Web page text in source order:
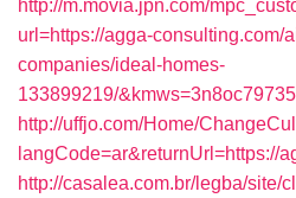
http://m.movia.jpn.com/
url=https://agga-consulting.com/
companies/ideal-homes-
133899219/
http://uffjo.com/Home/
langCode=ar&returnUrl=https://
http://casalea.com.br/legba/site/